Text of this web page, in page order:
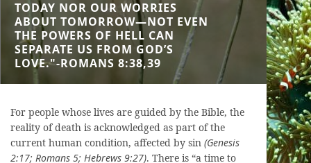
TODAY NOR OUR WORRIES
ABOUT TOMORROW—NOT EVEN
THE POWERS OF HELL CAN
SEPARATE US FROM GOD’S
LOVE."-ROMANS 8:38,39
For people whose lives are guided by the Bible, the
reality of death is acknowledged as part of the
current human condition, affected by sin (Genesis
2:17; Romans 5; Hebrews 9:27). There is “a time to